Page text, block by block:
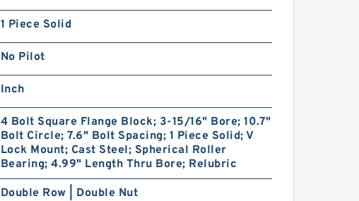
1 Piece Solid
No Pilot
Inch
4 Bolt Square Flange Block; 3-15/16" Bore; 10.7"
Bolt Circle; 7.6" Bolt Spacing; 1 Piece Solid; V
Lock Mount; Cast Steel; Spherical Roller
Bearing; 4.99" Length Thru Bore; Relubric
Double Row | Double Nut